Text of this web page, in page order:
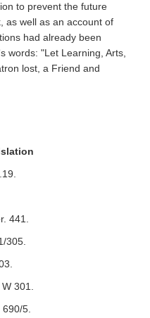
to prevent the future
as well as an account of
had already been
words: "Let Learning, Arts,
lost, a Friend and
441.
305.
301.
5.